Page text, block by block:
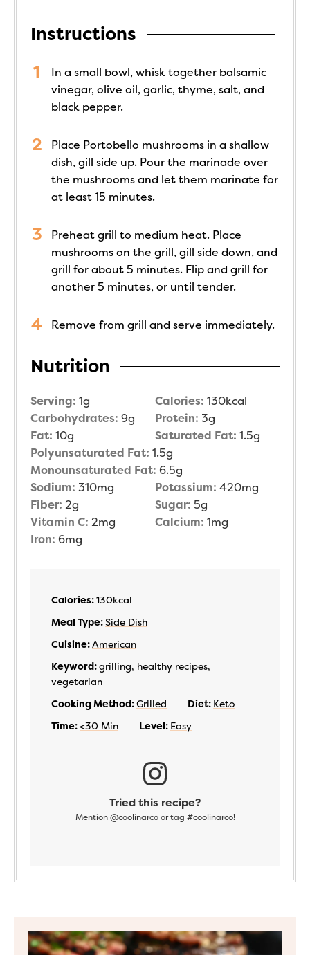
Instructions
In a small bowl, whisk together balsamic
vinegar, olive oil, garlic, thyme, salt, and
black pepper.
Place Portobello mushrooms in a shallow
dish, gill side up. Pour the marinade over
the mushrooms and let them marinate for
at least 15 minutes.
Preheat grill to medium heat. Place
mushrooms on the grill, gill side down, and
grill for about 5 minutes. Flip and grill for
another 5 minutes, or until tender.
Remove from grill and serve immediately.
Nutrition
Serving: 1g Calories: 130kcal
Carbohydrates: 9g Protein: 3g
Fat: 10g Saturated Fat: 1.5g
Polyunsaturated Fat: 1.5g
Monounsaturated Fat: 6.5g
Sodium: 310mg Potassium: 420mg
Fiber: 2g Sugar: 5g
Vitamin C: 2mg Calcium: 1mg
Iron: 6mg
Calories:130kcal
Meal Type:Side Dish
Cuisine:American
Keyword:grilling, healthy recipes,
vegetarian
Cooking Method:Grilled Diet: Keto
Time:<30 Min Level: Easy
Tried this recipe?
Mention @coolinarcoor tag #coolinarco!